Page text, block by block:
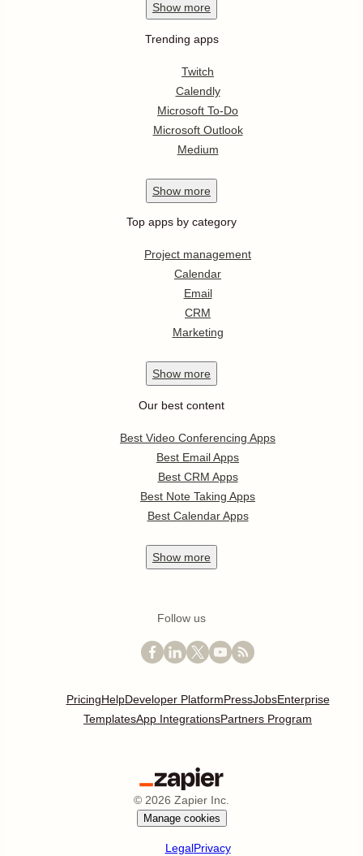
Show more
Trending apps
Twitch
Calendly
Microsoft To-Do
Microsoft Outlook
Medium
Show more
Top apps by category
Project management
Calendar
Email
CRM
Marketing
Show more
Our best content
Best Video Conferencing Apps
Best Email Apps
Best CRM Apps
Best Note Taking Apps
Best Calendar Apps
Show more
Follow us
PricingHelpDeveloper PlatformPressJobsEnterprise
TemplatesApp IntegrationsPartners Program
© 2026 Zapier Inc.
Manage cookies
LegalPrivacy